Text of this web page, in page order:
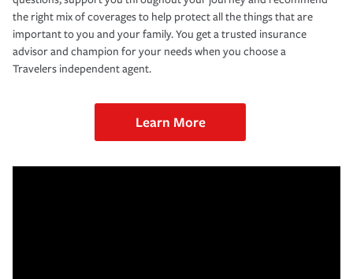
the right mix of coverages to help protect all the things that are
important to you and your family. You get a trusted insurance
advisor and champion for your needs when you choose a
Travelers independent agent.
Learn More